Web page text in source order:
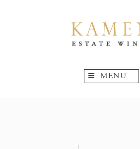
MENU